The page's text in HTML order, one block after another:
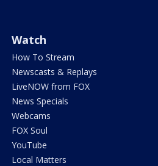
Watch
How To Stream
Newscasts & Replays
LiveNOW from FOX
News Specials
Webcams
FOX Soul
YouTube
Local Matters